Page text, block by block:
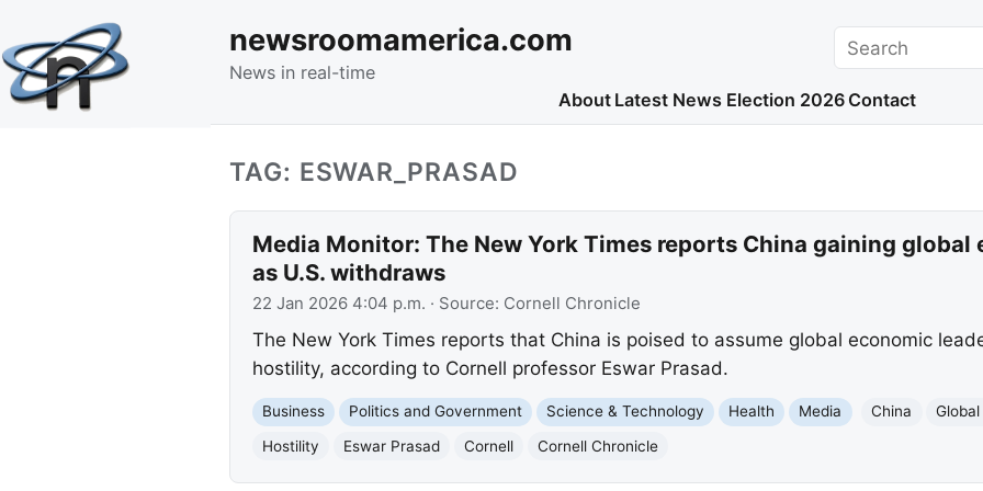
newsroomamerica.com
News in real-time
Search
About Latest News Election 2026 Contact
TAG: ESWAR_PRASAD
Media Monitor: The New York Times reports China gaining
as U.S. withdraws
22 Jan 2026 4:04 p.m. · Source: Cornell Chronicle
The New York Times reports that China is poised to assume global economic
hostility, according to Cornell professor Eswar Prasad.
Business Politics and Government Science & Technology Health Media China
Hostility
Eswar Prasad Cornell Cornell Chronicle